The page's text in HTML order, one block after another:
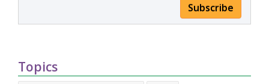
Subscribe
Topics